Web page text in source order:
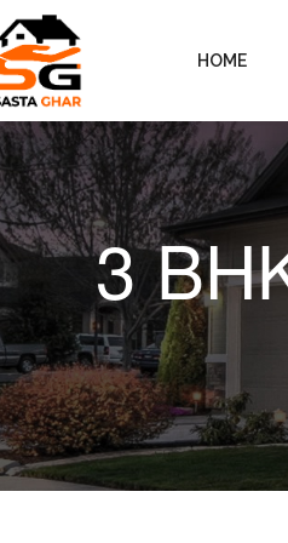
HOME
3